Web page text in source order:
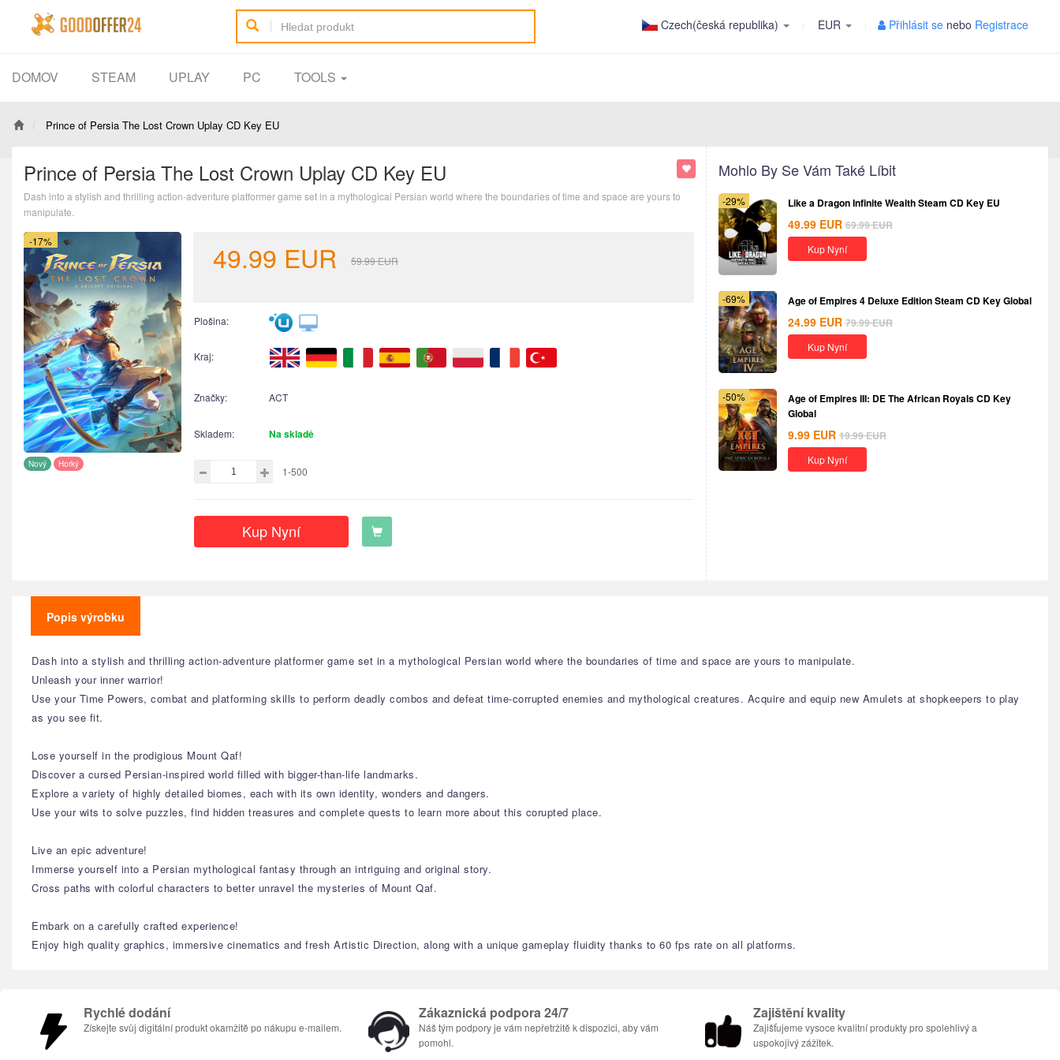
Czech(česká republika) EUR Přihlásit se nebo Registrace
DOMOV STEAM UPLAY PC TOOLS
Prince of Persia The Lost Crown Uplay CD Key EU
Prince of Persia The Lost Crown Uplay CD Key EU
Dash into a stylish and thrilling action-adventure platformer game set in a mythological Persian world where the boundaries of time and space are yours to
manipulate.
-17%
Nový Horký
49.99 EUR 59.99EUR
Plošina:
Kraj:
Značky: ACT
Skladem: Na skladě
1-500
Kup Nyní
Mohlo By Se Vám Také Líbit
-29% Like a Dragon Infinite Wealth Steam CD Key EU
49.99 EUR 69.99EUR
Kup Nyní
-69% Age of Empires 4 Deluxe Edition Steam CD Key Global
24.99 EUR 79.99EUR
Kup Nyní
-50%
Age of Empires III: DE The African Royals CD Key
Global
9.99 EUR 19.99EUR
Kup Nyní
Popis výrobku
Dash into a stylish and thrilling action-adventure platformer game set in a mythological Persian world where the boundaries of time and space are yours to manipulate.
Unleash your inner warrior!
Use your Time Powers, combat and platforming skills to perform deadly combos and defeat time-corrupted enemies and mythological creatures. Acquire and equip new Amulets at shopkeepers to play
as you see fit.
Lose yourself in the prodigious Mount Qaf!
Discover a cursed Persian-inspired world filled with bigger-than-life landmarks.
Explore a variety of highly detailed biomes, each with its own identity, wonders and dangers.
Use your wits to solve puzzles, find hidden treasures and complete quests to learn more about this corupted place.
Live an epic adventure!
Immerse yourself into a Persian mythological fantasy through an intriguing and original story.
Cross paths with colorful characters to better unravel the mysteries of Mount Qaf.
Embark on a carefully crafted experience!
Enjoy high quality graphics, immersive cinematics and fresh Artistic Direction, along with a unique gameplay fluidity thanks to 60 fps rate on all platforms.
Rychlé dodání
Získejte svůj digitální produkt okamžitě po nákupu e-mailem.
Zákaznická podpora 24/7
Náš tým podpory je vám nepřetržitě k dispozici, aby vám
pomohl.
Zajištění kvality
Zajišťujeme vysoce kvalitní produkty pro spolehlivý a
uspokojivý zážitek.